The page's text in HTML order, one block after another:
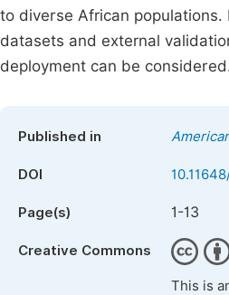
to diverse African
datasets and external
deployment can be
Published in
DOI
Page(s) 1-13
Creative Commons
This is